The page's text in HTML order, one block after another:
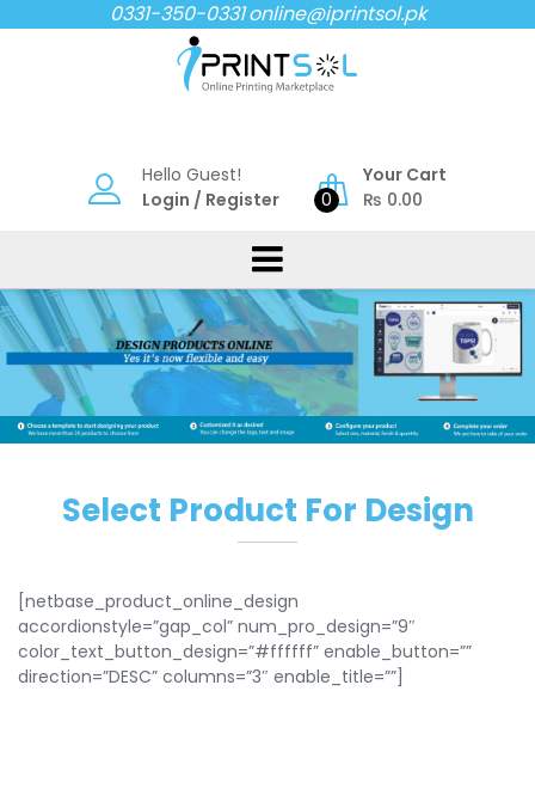
to
0331-350-0331online@iprintsol.pk
Hello Guest!
Login / Register 0
Your Cart
₨ 0.00
Select Product For Design
[netbase_product_online_design
accordionstyle=”gap_col” num_pro_design=”9″
color_text_button_design=”#ffffff” enable_button=””
direction=”DESC” columns=”3″ enable_title=””]